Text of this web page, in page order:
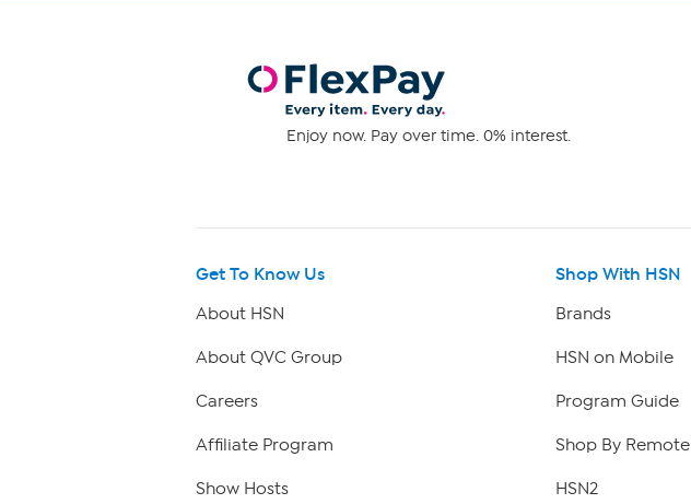
Enjoy now. Pay over time. 0% interest.
Get To Know Us
About HSN
About QVC Group
Careers
Affiliate Program
Show Hosts
Shop With HSN
Brands
HSN on Mobile
Program Guide
Shop By Remote
HSN2